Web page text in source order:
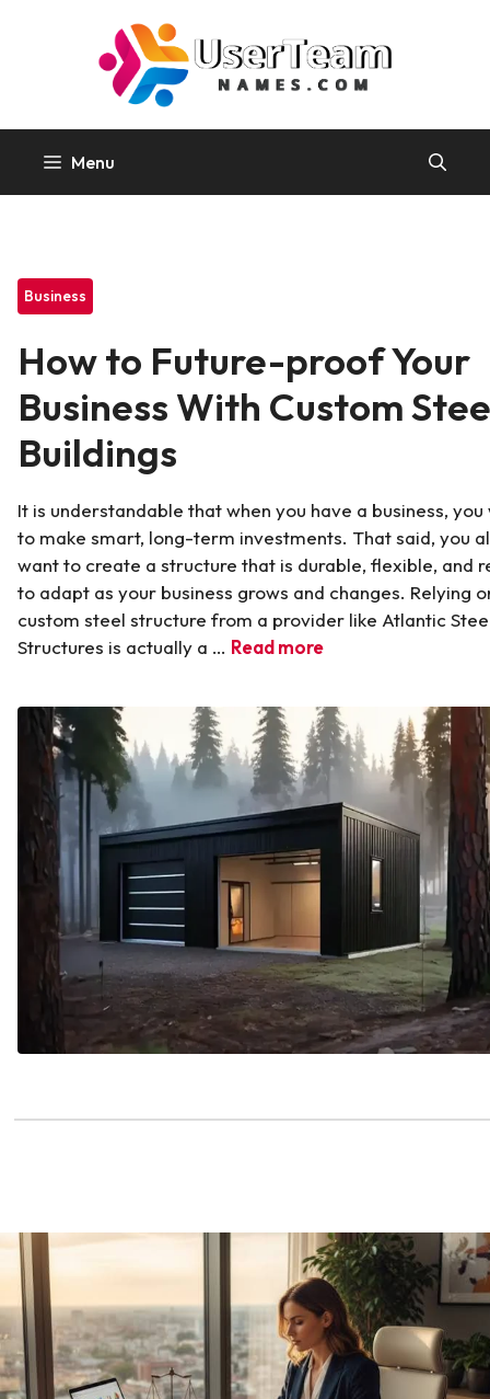
Menu
Business
How to Future-proof Your
Business With Custom
Buildings
It is understandable that when you have a business, you
to make smart, long-term investments. That said, you
want to create a structure that is durable, flexible, and
to adapt as your business grows and changes. Relying
custom steel structure from a provider like Atlantic
Structures is actually a … Read more